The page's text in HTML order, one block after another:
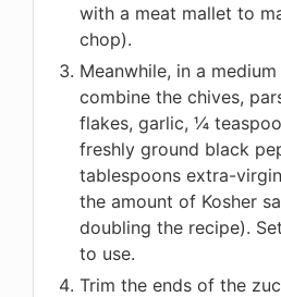
with a meat mallet to
chop).
Meanwhile, in a
combine the chives,
flakes, garlic, ¼
freshly ground black
tablespoons extra-
the amount of Kosher
doubling the recipe).
to use.
Trim the ends of the